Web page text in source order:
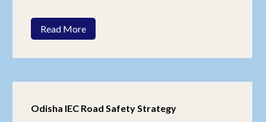
Read More
Odisha IEC Road Safety Strategy